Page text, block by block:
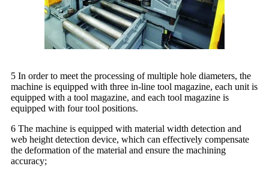
5 In order to meet the processing of multiple hole diameters, the
machine is equipped with three in-line tool magazine, each unit is
equipped with a tool magazine, and each tool magazine is
equipped with four tool positions.
6 The machine is equipped with material width detection and
web height detection device, which can effectively compensate
the deformation of the material and ensure the machining
accuracy;